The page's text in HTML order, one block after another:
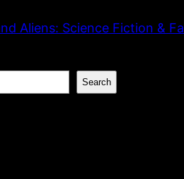
Aliens: Science Fiction &
Search